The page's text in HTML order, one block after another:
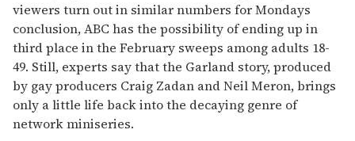
viewers turn out in similar numbers for Mondays
conclusion, ABC has the possibility of ending up in
third place in the February sweeps among adults 18-
49. Still, experts say that the Garland story, produced
by gay producers Craig Zadan and Neil Meron, brings
only a little life back into the decaying genre of
network miniseries.